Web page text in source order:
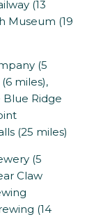
(13
Museum (19
(5
miles),
Blue Ridge
(25 miles)
(5
Claw
(14